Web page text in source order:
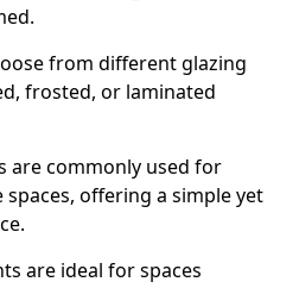
from different glazing
frosted, or laminated
are commonly used for
offering a simple yet
are ideal for spaces